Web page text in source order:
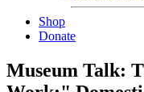
Shop
Donate
Museum Talk: